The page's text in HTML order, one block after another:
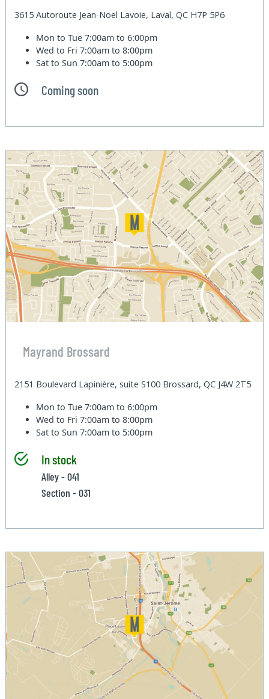
3615 Autoroute Jean-Noel Lavoie, Laval, QC H7P 5P6
Mon to Tue7:00am to 6:00pm
Wed to Fri7:00am to 8:00pm
Sat to Sun7:00am to 5:00pm
Coming soon
Mayrand Brossard
2151 Boulevard Lapinière, suite S100 Brossard, QC J4W 2T5
Mon to Tue7:00am to 6:00pm
Wed to Fri7:00am to 8:00pm
Sat to Sun7:00am to 5:00pm
In stock
Alley - 041
Section - 031